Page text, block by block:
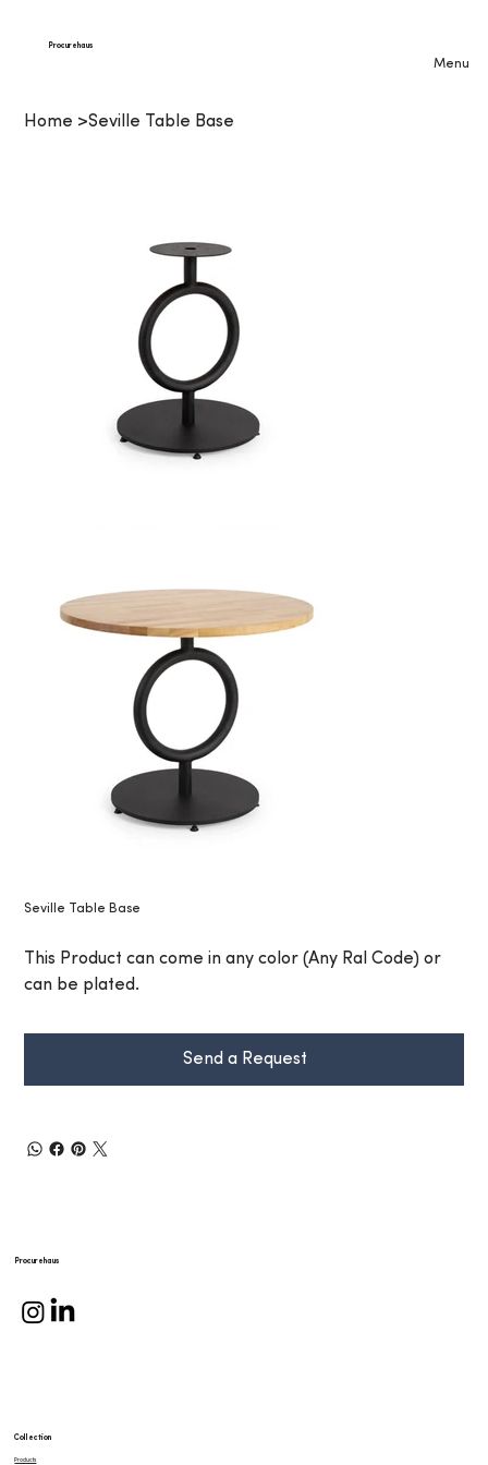
Procurehaus
Menu
Home >Seville Table Base
Seville Table Base
This Product can come in any color (Any Ral Code) or
can be plated.
Send a Request
Procurehaus
Products
Collection